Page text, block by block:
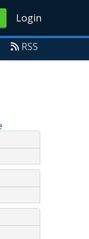
Login
RSS